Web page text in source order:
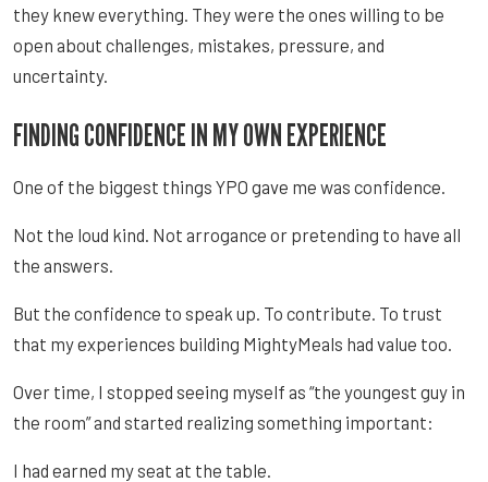
they knew everything. They were the ones willing to be
open about challenges, mistakes, pressure, and
uncertainty.
FINDING CONFIDENCE IN MY OWN EXPERIENCE
One of the biggest things YPO gave me was confidence.
Not the loud kind. Not arrogance or pretending to have all
the answers.
But the confidence to speak up. To contribute. To trust
that my experiences building MightyMeals had value too.
Over time, I stopped seeing myself as “the youngest guy in
the room” and started realizing something important:
I had earned my seat at the table.